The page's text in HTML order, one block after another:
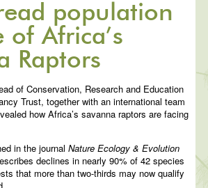
population
of Africa’s
Raptors
of Conservation, Research and Education
Trust, together with an international team
how Africa’s savanna raptors are facing
in the journalNature Ecology & Evolution
declines in nearly 90% of 42 species
that more than two-thirds may now qualify